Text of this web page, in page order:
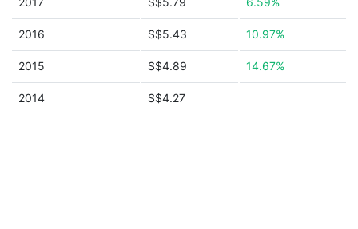
2016 S$5.43 10.97%
2015 S$4.89 14.67%
2014 S$4.27